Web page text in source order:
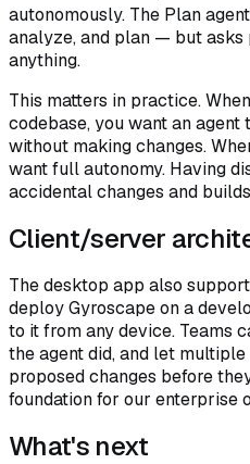
autonomously. The Plan
analyze, and plan — but
anything.
This matters in practice.
codebase, you want an agent
without making changes.
want full autonomy. Having
accidental changes and
Client/server
The desktop app also
deploy Gyroscape on a
to it from any device. Teams
the agent did, and let
proposed changes before
foundation for our enterprise
What's next